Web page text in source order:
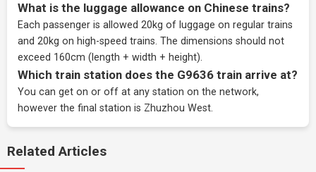
What is the luggage allowance on Chinese trains?
Each passenger is allowed 20kg of luggage on regular trains
and 20kg on high-speed trains. The dimensions should not
exceed 160cm (length + width + height).
Which train station does the G9636 train arrive at?
You can get on or off at any station on the network,
however the final station is Zhuzhou West.
Related Articles